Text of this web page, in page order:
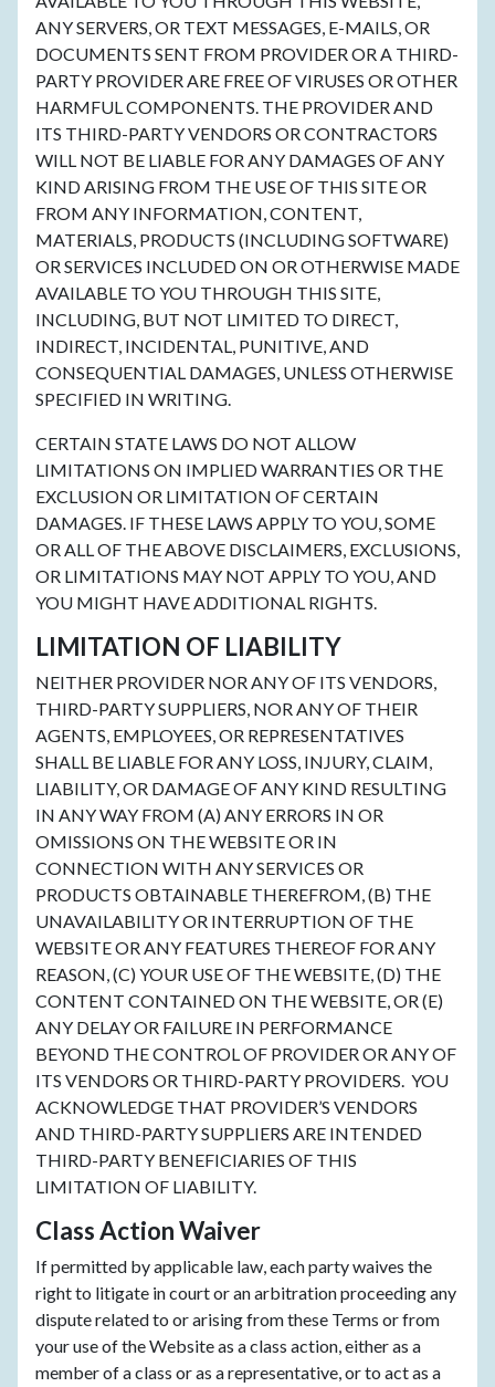
ANY SERVERS, OR TEXT MESSAGES, E-MAILS, OR
DOCUMENTS SENT FROM PROVIDER OR A THIRD-
PARTY PROVIDER ARE FREE OF VIRUSES OR OTHER
HARMFUL COMPONENTS. THE PROVIDER AND
ITS THIRD-PARTY VENDORS OR CONTRACTORS
WILL NOT BE LIABLE FOR ANY DAMAGES OF ANY
KIND ARISING FROM THE USE OF THIS SITE OR
FROM ANY INFORMATION, CONTENT,
MATERIALS, PRODUCTS (INCLUDING SOFTWARE)
OR SERVICES INCLUDED ON OR OTHERWISE MADE
AVAILABLE TO YOU THROUGH THIS SITE,
INCLUDING, BUT NOT LIMITED TO DIRECT,
INDIRECT, INCIDENTAL, PUNITIVE, AND
CONSEQUENTIAL DAMAGES, UNLESS OTHERWISE
SPECIFIED IN WRITING.
CERTAIN STATE LAWS DO NOT ALLOW
LIMITATIONS ON IMPLIED WARRANTIES OR THE
EXCLUSION OR LIMITATION OF CERTAIN
DAMAGES. IF THESE LAWS APPLY TO YOU, SOME
OR ALL OF THE ABOVE DISCLAIMERS, EXCLUSIONS,
OR LIMITATIONS MAY NOT APPLY TO YOU, AND
YOU MIGHT HAVE ADDITIONAL RIGHTS.
LIMITATION OF LIABILITY
NEITHER PROVIDER NOR ANY OF ITS VENDORS,
THIRD-PARTY SUPPLIERS, NOR ANY OF THEIR
AGENTS, EMPLOYEES, OR REPRESENTATIVES
SHALL BE LIABLE FOR ANY LOSS, INJURY, CLAIM,
LIABILITY, OR DAMAGE OF ANY KIND RESULTING
IN ANY WAY FROM (A) ANY ERRORS IN OR
OMISSIONS ON THE WEBSITE OR IN
CONNECTION WITH ANY SERVICES OR
PRODUCTS OBTAINABLE THEREFROM, (B) THE
UNAVAILABILITY OR INTERRUPTION OF THE
WEBSITE OR ANY FEATURES THEREOF FOR ANY
REASON, (C) YOUR USE OF THE WEBSITE, (D) THE
CONTENT CONTAINED ON THE WEBSITE, OR (E)
ANY DELAY OR FAILURE IN PERFORMANCE
BEYOND THE CONTROL OF PROVIDER OR ANY OF
ITS VENDORS OR THIRD-PARTY PROVIDERS. YOU
ACKNOWLEDGE THAT PROVIDER’S VENDORS
AND THIRD-PARTY SUPPLIERS ARE INTENDED
THIRD-PARTY BENEFICIARIES OF THIS
LIMITATION OF LIABILITY.
Class Action Waiver
If permitted by applicable law, each party waives the
right to litigate in court or an arbitration proceeding any
dispute related to or arising from these Terms or from
your use of the Website as a class action, either as a
member of a class or as a representative, or to act as a